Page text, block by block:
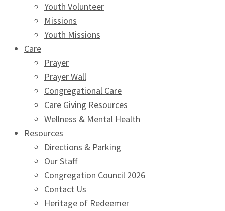
Youth Volunteer
Missions
Youth Missions
Care
Prayer
Prayer Wall
Congregational Care
Care Giving Resources
Wellness & Mental Health
Resources
Directions & Parking
Our Staff
Congregation Council 2026
Contact Us
Heritage of Redeemer